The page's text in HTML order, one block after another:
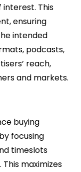
interest. This
ensuring
intended
podcasts,
reach,
and markets.
buying
focusing
timeslots
maximizes